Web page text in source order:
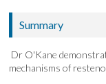
Summary
Dr O'Kane
mechanisms of